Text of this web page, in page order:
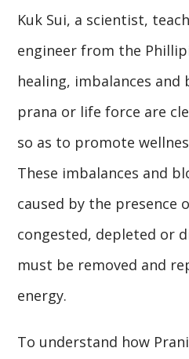
Kuk Sui, a scientist,
engineer from the
healing, imbalances and
prana or life force are
so as to promote
These imbalances and
caused by the presence
congested, depleted or
must be removed and
energy.
To understand how